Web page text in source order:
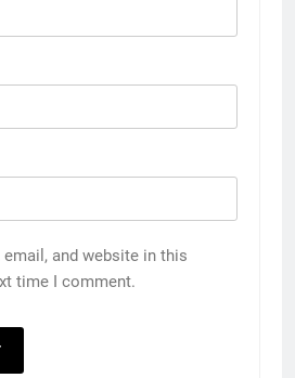
email, and website in this
time I comment.